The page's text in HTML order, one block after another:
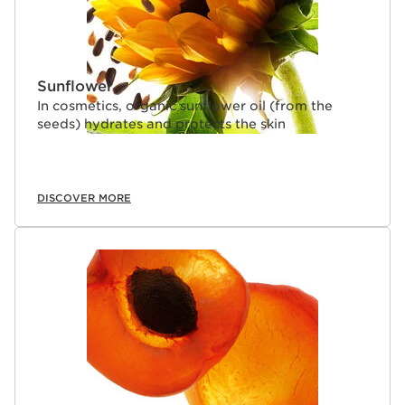
Sunflower
In cosmetics, organic sunflower oil (from the
seeds) hydrates and protects the skin
DISCOVER MORE